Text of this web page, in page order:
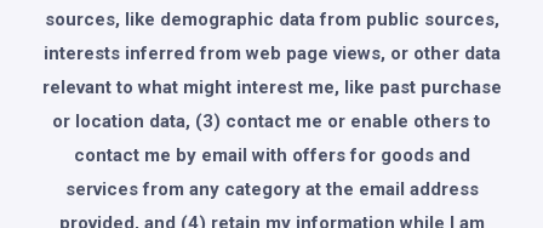
sources, like demographic data from public sources,
interests inferred from web page views, or other data
relevant to what might interest me, like past purchase
or location data, (3) contact me or enable others to
contact me by email with offers for goods and
services from any category at the email address
provided, and (4) retain my information while I am